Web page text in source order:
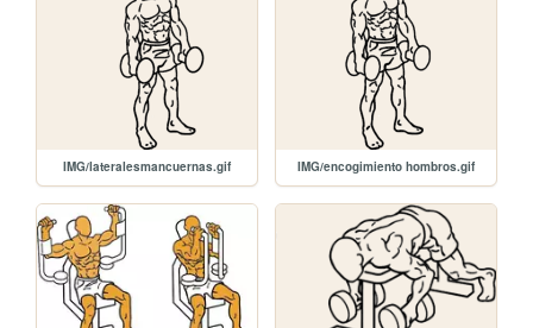
IMG/lateralesmancuernas.gif IMG/encogimiento hombros.gif